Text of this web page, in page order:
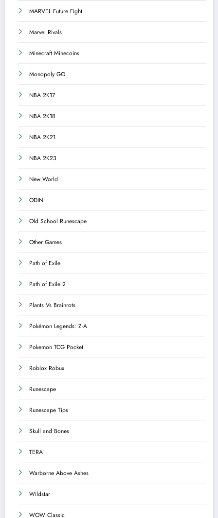
MARVEL Future Fight
Marvel Rivals
Minecraft Minecoins
Monopoly GO
NBA 2K17
NBA 2K18
NBA 2K21
NBA 2K23
New World
ODIN
Old School Runescape
Other Games
Path of Exile
Path of Exile 2
Plants Vs Brainrots
Pokémon Legends: Z-A
Pokemon TCG Pocket
Roblox Robux
Runescape
Runescape Tips
Skull and Bones
TERA
Warborne Above Ashes
Wildstar
WOW Classic